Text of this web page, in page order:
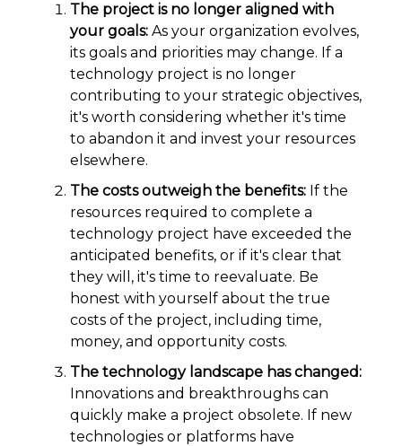
The project is no longer aligned with
your goals: As your organization evolves,
its goals and priorities may change. If a
technology project is no longer
contributing to your strategic objectives,
it's worth considering whether it's time
to abandon it and invest your resources
elsewhere.
The costs outweigh the benefits: If the
resources required to complete a
technology project have exceeded the
anticipated benefits, or if it's clear that
they will, it's time to reevaluate. Be
honest with yourself about the true
costs of the project, including time,
money, and opportunity costs.
The technology landscape has changed:
Innovations and breakthroughs can
quickly make a project obsolete. If new
technologies or platforms have